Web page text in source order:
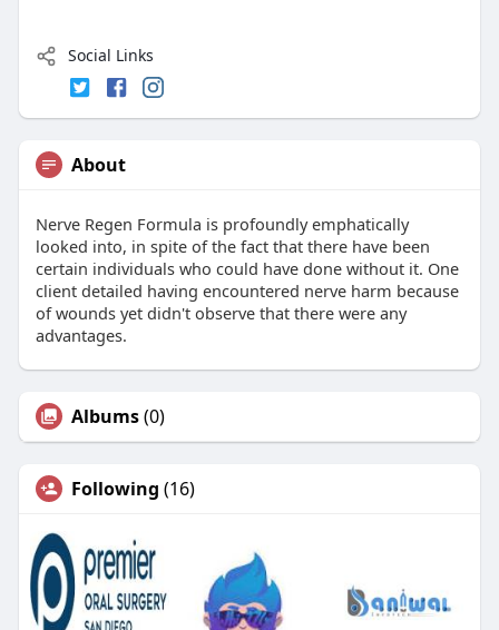
Social Links
About
Nerve Regen Formula is profoundly emphatically
looked into, in spite of the fact that there have been
certain individuals who could have done without it. One
client detailed having encountered nerve harm because
of wounds yet didn't observe that there were any
advantages.
Albums(0)
Following (16)